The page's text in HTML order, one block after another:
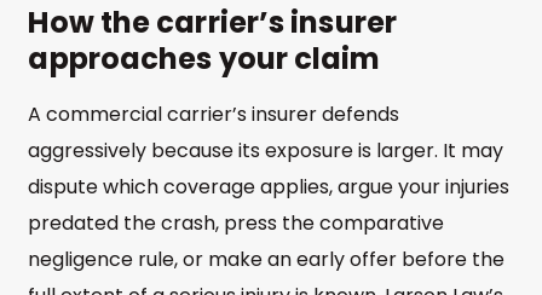
How the carrier’s insurer
approaches your claim
A commercial carrier’s insurer defends
aggressively because its exposure is larger. It may
dispute which coverage applies, argue your injuries
predated the crash, press the comparative
negligence rule, or make an early offer before the